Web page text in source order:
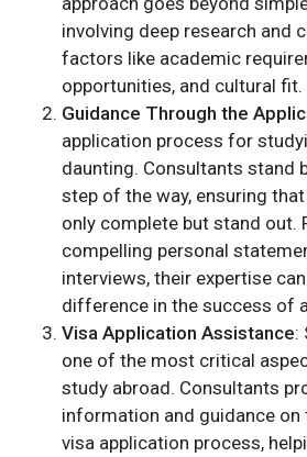
involving deep research and
factors like academic
opportunities, and cultural fit.
Guidance Through the
application process for
daunting. Consultants stand
step of the way, ensuring
only complete but stand out.
compelling personal
interviews, their expertise
difference in the success of
Visa Application Assistance:
one of the most critical
study abroad. Consultants
information and guidance
visa application process,